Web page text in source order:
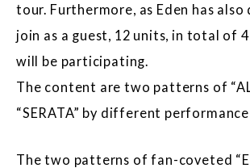
tour. Furthermore, as Eden has
join as a guest, 12 units, in total of
will be participating.
The content are two patterns of
“SERATA” by different performance
The two patterns of fan-coveted